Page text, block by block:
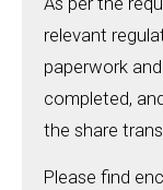
relevant
paperwork
completed,
the share
Please find